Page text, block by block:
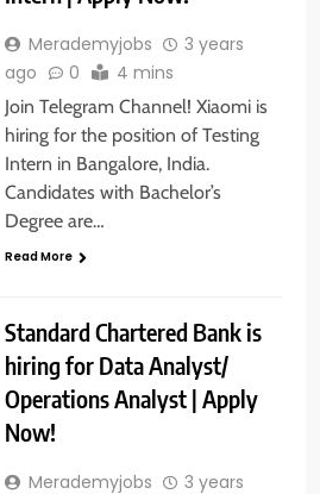
Merademyjobs
3 years
ago
0 4 mins
Join Telegram Channel! Xiaomi is
hiring for the position of Testing
Intern in Bangalore, India.
Candidates with Bachelor’s
Degree are…
Read More
Standard Chartered Bank is
hiring for Data Analyst/
Operations Analyst | Apply
Now!
Merademyjobs
3 years